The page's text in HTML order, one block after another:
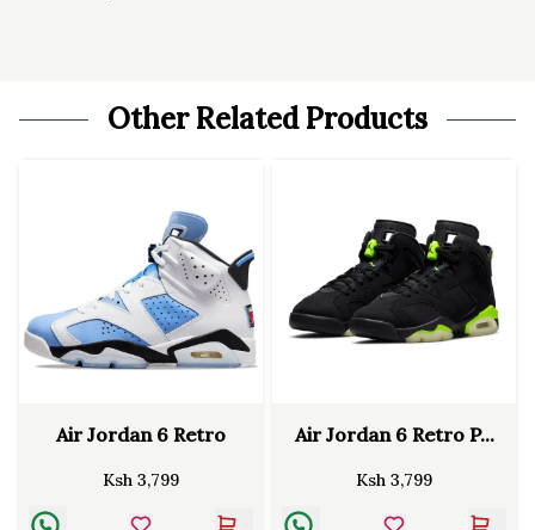
Other Related Products
Air Jordan 6 Retro
Ksh 3,799
Air Jordan 6 Retro P...
Ksh 3,799